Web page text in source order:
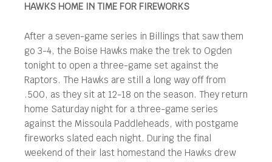
HAWKS HOME IN TIME FOR FIREWORKS
After a seven-game series in Billings that saw them
go 3-4, the Boise Hawks make the trek to Ogden
tonight to open a three-game set against the
Raptors. The Hawks are still a long way off from
.500, as they sit at 12-18 on the season. They return
home Saturday night for a three-game series
against the Missoula Paddleheads, with postgame
fireworks slated each night. During the final
weekend of their last homestand the Hawks drew